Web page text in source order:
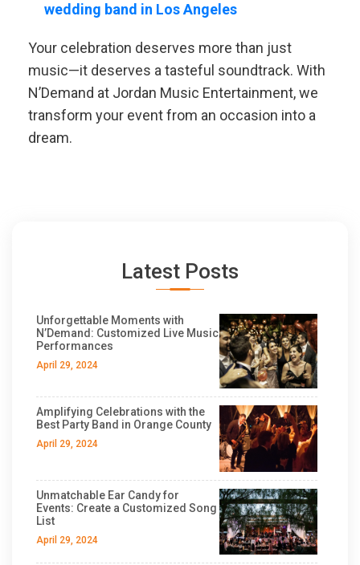
wedding band in Los Angeles
Your celebration deserves more than just
music—it deserves a tasteful soundtrack. With
N’Demand at Jordan Music Entertainment, we
transform your event from an occasion into a
dream.
Latest Posts
Unforgettable Moments with
N’Demand: Customized Live Music
Performances
April 29, 2024
Amplifying Celebrations with the
Best Party Band in Orange County
April 29, 2024
Unmatchable Ear Candy for
Events: Create a Customized Song
List
April 29, 2024